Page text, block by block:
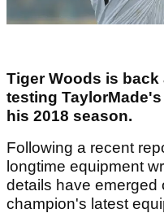
Tiger Woods is
testing
his 2018 season.
Following a recent
longtime equipment
details have emerged
champion's latest